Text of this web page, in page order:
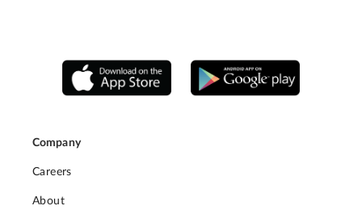
Company
Careers
About